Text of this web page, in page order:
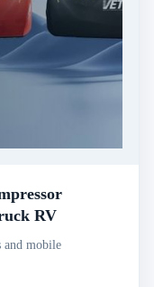
RV
and mobile